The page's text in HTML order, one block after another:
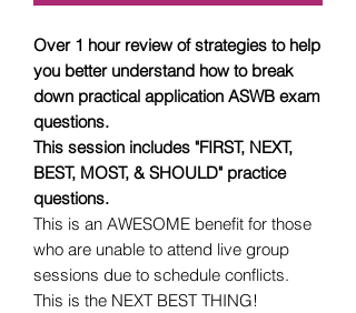
Over 1 hour review of strategies to help
you better understand how to break
down practical application ASWB exam
questions.
This session includes "FIRST, NEXT,
BEST, MOST, & SHOULD" practice
questions.
This is an AWESOME benefit for those
who are unable to attend live group
sessions due to schedule conflicts.
This is the NEXT BEST THING!